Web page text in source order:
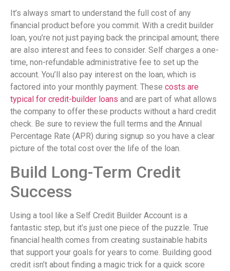
It’s always smart to understand the full cost of any
financial product before you commit. With a credit builder
loan, you’re not just paying back the principal amount; there
are also interest and fees to consider. Self charges a one-
time, non-refundable administrative fee to set up the
account. You’ll also pay interest on the loan, which is
factored into your monthly payment. These costs are
typical for credit-builder loans and are part of what allows
the company to offer these products without a hard credit
check. Be sure to review the full terms and the Annual
Percentage Rate (APR) during signup so you have a clear
picture of the total cost over the life of the loan.
Build Long-Term Credit
Success
Using a tool like a Self Credit Builder Account is a
fantastic step, but it’s just one piece of the puzzle. True
financial health comes from creating sustainable habits
that support your goals for years to come. Building good
credit isn’t about finding a magic trick for a quick score